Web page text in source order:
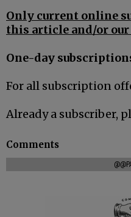
Only current online
this article and/or
One-day
For all subscription
Already a subscriber,
Comments